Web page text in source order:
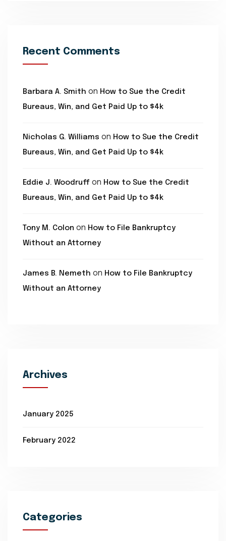
Recent Comments
Barbara A. Smith on How to Sue the Credit
Bureaus, Win, and Get Paid Up to $4k
Nicholas G. Williams on How to Sue the Credit
Bureaus, Win, and Get Paid Up to $4k
Eddie J. Woodruff on How to Sue the Credit
Bureaus, Win, and Get Paid Up to $4k
Tony M. Colon on How to File Bankruptcy
Without an Attorney
James B. Nemeth on How to File Bankruptcy
Without an Attorney
Archives
January 2025
February 2022
Categories